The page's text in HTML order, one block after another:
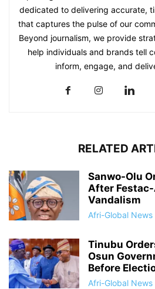
dedicated to delivering accurate,
that captures the pulse of our
Beyond journalism, we provide
help individuals and brands tell
inform, engage, and
RELATED
Sanwo-Olu
After
Vandalism
Afri-Global News
Tinubu
Osun
Before
Afri-Global News